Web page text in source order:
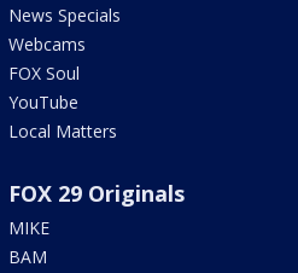
News Specials
Webcams
FOX Soul
YouTube
Local Matters
FOX 29 Originals
MIKE
BAM